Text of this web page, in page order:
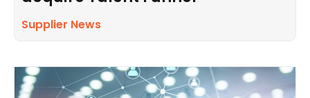
Supplier News